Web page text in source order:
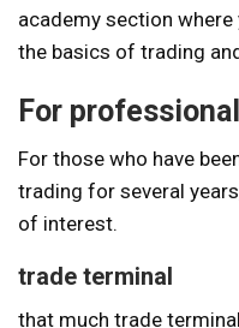
academy section
the basics of trading
For
For those who have
trading for several
of interest.
trade terminal
that much trade terminal